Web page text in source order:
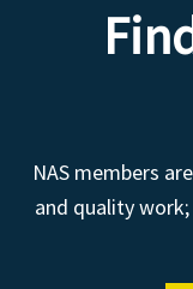
NAS members
and quality